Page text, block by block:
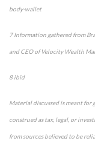
body-wallet
7 Information gathered from
and CEO of Velocity Wealth
8 ibid
Material discussed is meant
construed as tax, legal, or
from sources believed to be